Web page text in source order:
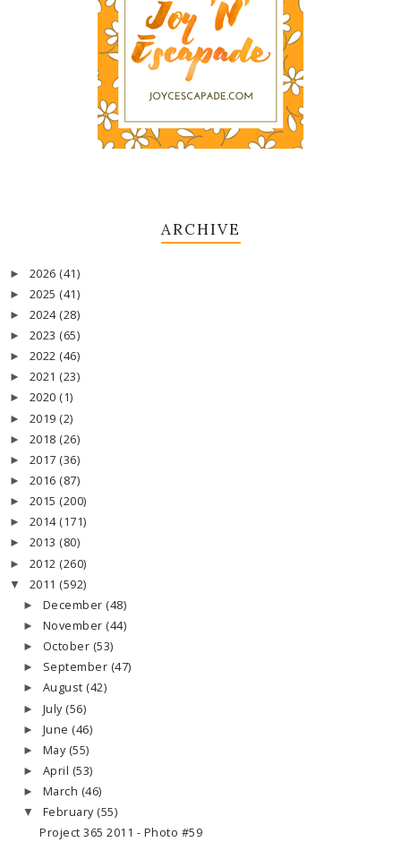
ARCHIVE
► 2026 (41)
► 2025 (41)
► 2024 (28)
► 2023 (65)
► 2022 (46)
► 2021 (23)
► 2020 (1)
► 2019 (2)
► 2018 (26)
► 2017 (36)
► 2016 (87)
► 2015 (200)
► 2014 (171)
► 2013 (80)
► 2012 (260)
▼ 2011 (592)
► December (48)
► November (44)
► October (53)
► September (47)
► August (42)
► July (56)
► June (46)
► May (55)
► April (53)
► March (46)
▼ February (55)
Project 365 2011 - Photo #59